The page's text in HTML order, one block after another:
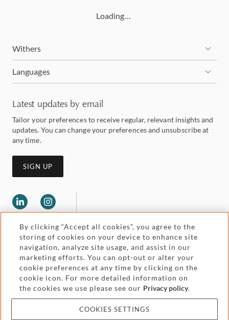
Loading…
Withers
Languages
Latest updates by email
Tailor your preferences to receive regular, relevant insights and
updates. You can change your preferences and unsubscribe at
any time.
SIGN UP
Legal and regulatory
Pricing
Cookies and privacy
Accessibility
Attorney advertising
By clicking “Accept all cookies”, you agree to the
storing of cookies on your device to enhance site
navigation, analyze site usage, and assist in our
marketing efforts. You can opt-out or alter your
cookie preferences at any time by clicking on the
cookie icon. For more detailed information on
the cookies we use please see our Privacy policy.
COOKIES SETTINGS